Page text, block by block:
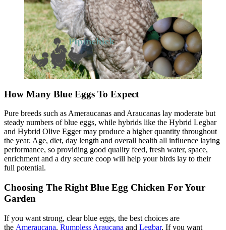
How Many Blue Eggs To Expect
Pure breeds such as Ameraucanas and Araucanas lay moderate but
steady numbers of blue eggs, while hybrids like the Hybrid Legbar
and Hybrid Olive Egger may produce a higher quantity throughout
the year. Age, diet, day length and overall health all influence laying
performance, so providing good quality feed, fresh water, space,
enrichment and a dry secure coop will help your birds lay to their
full potential.
Choosing The Right Blue Egg Chicken For Your
Garden
If you want strong, clear blue eggs, the best choices are
the Ameraucana, Rumpless Araucana and Legbar. If you want